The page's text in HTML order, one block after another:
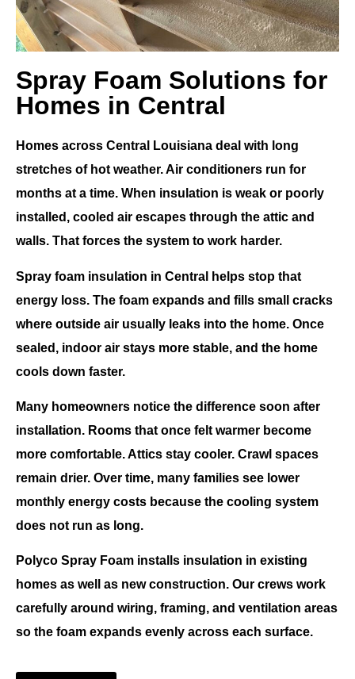
Spray Foam Solutions for
Homes in Central
Homes across Central Louisiana deal with long
stretches of hot weather. Air conditioners run for
months at a time. When insulation is weak or poorly
installed, cooled air escapes through the attic and
walls. That forces the system to work harder.
Spray foam insulation in Central
helps stop that
energy loss. The foam expands and fills small cracks
where outside air usually leaks into the home. Once
sealed, indoor air stays more stable, and the home
cools down faster.
Many homeowners notice the difference soon after
installation. Rooms that once felt warmer become
more comfortable. Attics stay cooler. Crawl spaces
remain drier. Over time, many families see lower
monthly energy costs because the cooling system
does not run as long.
Polyco Spray Foam installs insulation in existing
homes as well as new construction. Our crews work
carefully around wiring, framing, and ventilation areas
so the foam expands evenly across each surface.